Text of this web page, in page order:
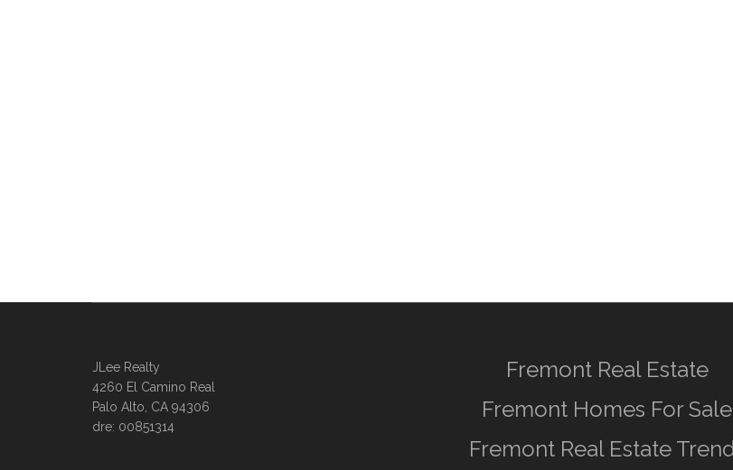
JLee Realty
4260 El Camino Real
Palo Alto, CA 94306
dre: 00851314
Fremont Real Estate
Fremont Homes For Sale
Fremont Real Estate